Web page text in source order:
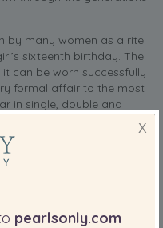
by many women as a rite
sixteenth birthday. The
can be worn successfully
formal affair to the most
in single, double and
more
X
pearlsonly.com